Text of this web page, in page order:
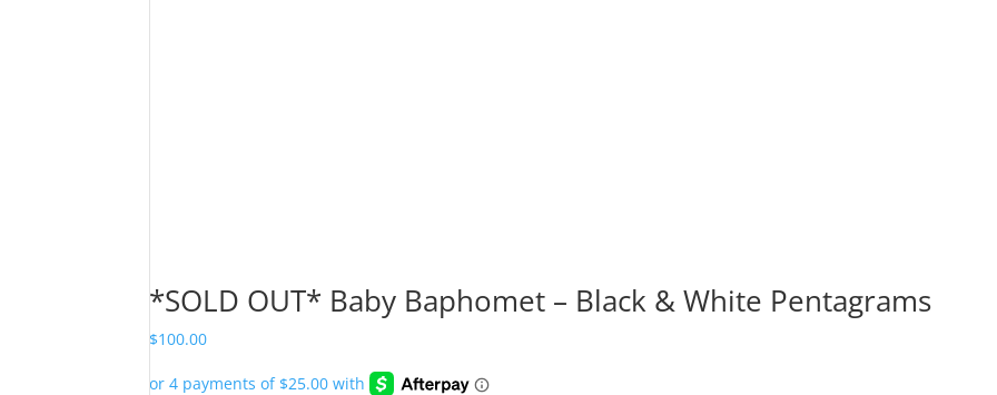
*SOLD OUT* Baby Baphomet – Black & White Pentagrams
$100.00